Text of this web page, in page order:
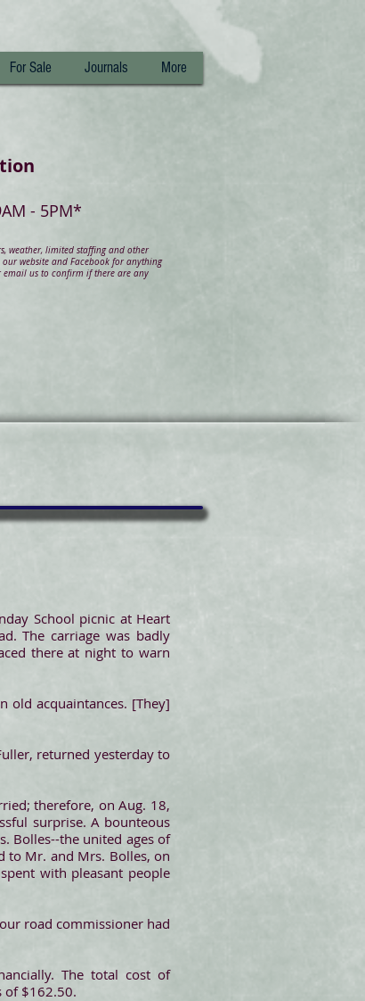
For Sale Journals More
- 5PM*
weather, limited staffing and other
website and Facebook for anything
us to confirm if there are any
School picnic at Heart
The carriage was badly
there at night to warn
old acquaintances. [They]
returned yesterday to
therefore, on Aug. 18,
surprise. A bounteous
Bolles--the united ages of
to Mr. and Mrs. Bolles, on
with pleasant people
road commissioner had
The total cost of
of $162.50.